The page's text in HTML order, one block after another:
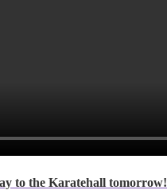
to the Karatehall tomorrow!